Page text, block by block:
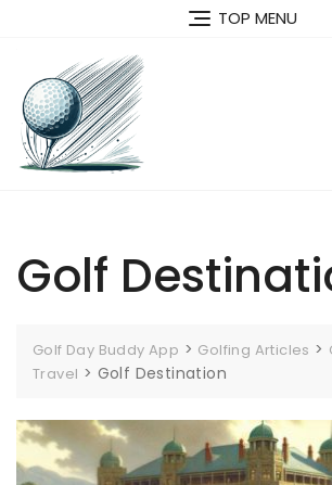
TOP MENU
Golf
Golf Day Buddy App > Golfing Articles >
Travel > Golf Destination